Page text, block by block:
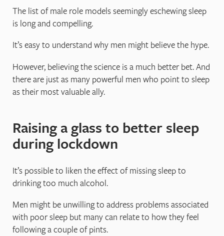
The list of male role models seemingly eschewing sleep
is long and compelling.
It’s easy to understand why men might believe the hype.
However, believing the science is a much better bet. And
there are just as many powerful men who point to sleep
as their most valuable ally.
Raising a glass to better sleep
during lockdown
It’s possible to liken the effect of missing sleep to
drinking too much alcohol.
Men might be unwilling to address problems associated
with poor sleep but many can relate to how they feel
following a couple of pints.